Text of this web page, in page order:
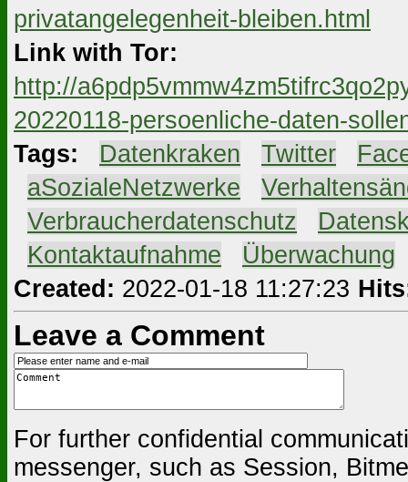
privatangelegenheit-bleiben.html
Link with Tor:
http://
20220118-persoenliche-daten-
Tags:
Datenkraken Twitter
aSozialeNetzwerke
Verbraucherdatenschutz
Kontaktaufnahme Überwachung
Created: 2022-01-18 11:27:23
Leave a Comment
For further confidential
messenger, such as Session,